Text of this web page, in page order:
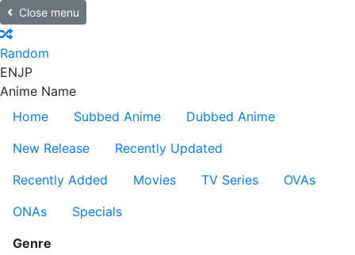
Close menu
Random
ENJP
Anime Name
Home
Subbed Anime
Dubbed Anime
New Release
Recently Updated
Recently Added
Movies TV Series
OVAs
ONAs
Specials
Genre